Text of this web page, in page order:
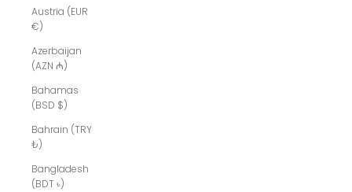
Austria (EUR
€)
Azerbaijan
(AZN ₼)
Bahamas
(BSD $)
Bahrain (TRY
₺)
Bangladesh
(BDT ৳)